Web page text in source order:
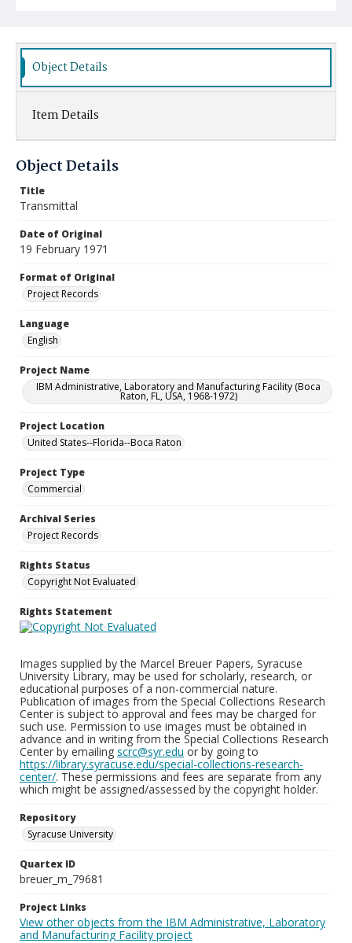
Object Details
Item Details
Object Details
Title
Transmittal
Date of Original
19 February 1971
Format of Original
Project Records
Language
English
Project Name
IBM Administrative, Laboratory and Manufacturing Facility (Boca
Raton, FL, USA, 1968-1972)
Project Location
United States--Florida--Boca Raton
Project Type
Commercial
Archival Series
Project Records
Rights Status
Copyright Not Evaluated
Rights Statement
Images supplied by the Marcel Breuer Papers, Syracuse
University Library, may be used for scholarly, research, or
educational purposes of a non-commercial nature.
Publication of images from the Special Collections Research
Center is subject to approval and fees may be charged for
such use. Permission to use images must be obtained in
advance and in writing from the Special Collections Research
Center by emailing scrc@syr.edu or by going to
https://library.syracuse.edu/special-collections-research-
center/. These permissions and fees are separate from any
which might be assigned/assessed by the copyright holder.
Repository
Syracuse University
Quartex ID
breuer_m_79681
Project Links
View other objects from the IBM Administrative, Laboratory
and Manufacturing Facility project